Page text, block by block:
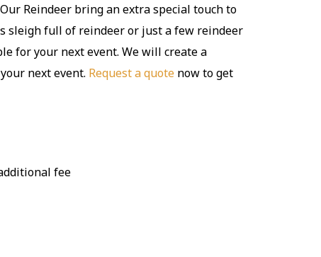
Reindeer bring an extra special touch to
sleigh full of reindeer or just a few reindeer
for your next event. We will create a
next event. Request a quote now to get
fee